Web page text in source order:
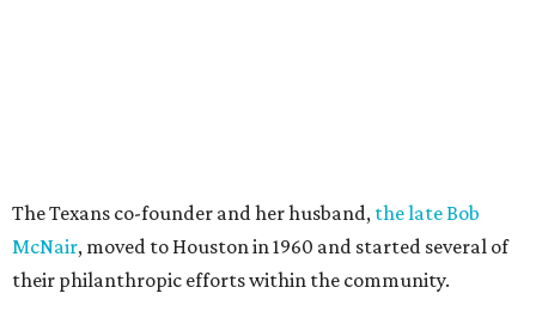
The Texans co-founder and her husband, the late Bob
McNair, moved to Houston in 1960 and started several of
their philanthropic efforts within the community.